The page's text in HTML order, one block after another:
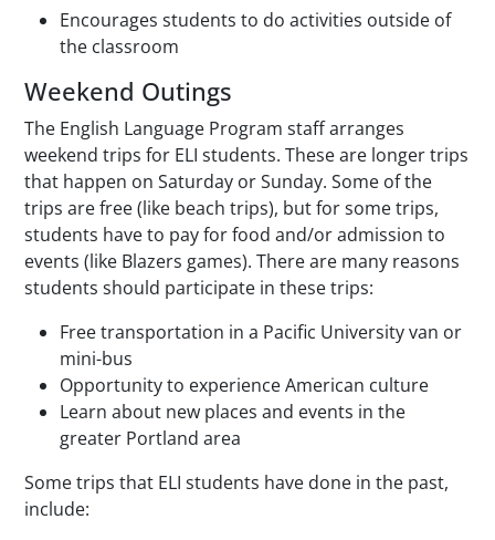
Encourages students to do activities outside of
the classroom
Weekend Outings
The English Language Program staff arranges
weekend trips for ELI students. These are longer trips
that happen on Saturday or Sunday. Some of the
trips are free (like beach trips), but for some trips,
students have to pay for food and/or admission to
events (like Blazers games). There are many reasons
students should participate in these trips:
Free transportation in a Pacific University van or
mini-bus
Opportunity to experience American culture
Learn about new places and events in the
greater Portland area
Some trips that ELI students have done in the past,
include: